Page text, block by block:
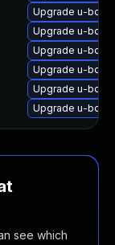
Upgrade u-
Upgrade u-
Upgrade u-
Upgrade u-
Upgrade u-boot
Upgrade u-
see which